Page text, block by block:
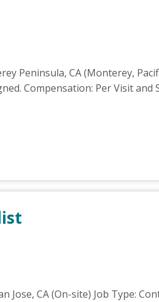
Peninsula, CA (Monterey,
Compensation: Per Visit
CA (On-site) Job Type: